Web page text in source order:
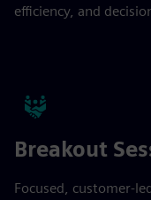
efficiency, and
Breakout
Focused, customer-